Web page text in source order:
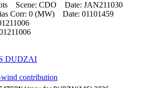
Scene: CDO Date: JAN211030
Corr: 0 (MW) Date: 01101459
DUDZAI
contribution